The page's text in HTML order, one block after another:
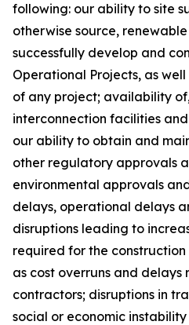
following: our ability to site
otherwise source,
successfully develop and
Operational Projects, as
of any project; availability
interconnection facilities and
our ability to obtain and
other regulatory approvals
environmental approvals
delays, operational delays
disruptions leading to
required for the
as cost overruns and
contractors; disruptions in
social or economic